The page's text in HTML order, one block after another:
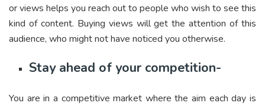
or views helps you reach out to people who wish to see this
kind of content. Buying views will get the attention of this
audience, who might not have noticed you otherwise.
Stay ahead of your competition-
You are in a competitive market where the aim each day is